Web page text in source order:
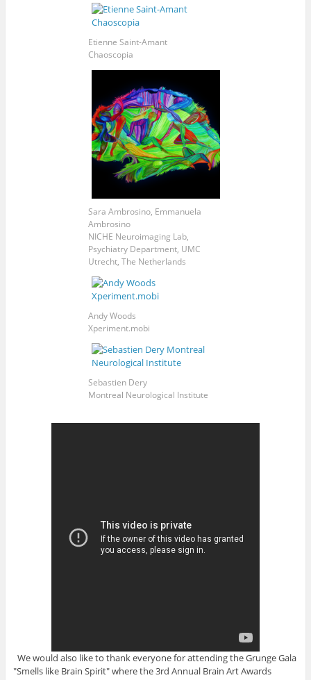
Etienne Saint-Amant
Chaoscopia
Sara Ambrosino, Emmanuela
Ambrosino
NICHE Neuroimaging Lab,
Psychiatry Department, UMC
Utrecht, The Netherlands
Andy Woods
Xperiment.mobi
Sebastien Dery
Montreal Neurological Institute
We would also like to thank everyone for attending the Grunge Gala
"Smells like Brain Spirit" where the 3rd Annual Brain Art Awards